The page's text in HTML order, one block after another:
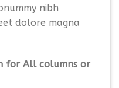
nibh
dolore magna
for All columns or